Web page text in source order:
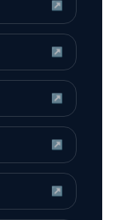
↗
↗
↗
↗
↗